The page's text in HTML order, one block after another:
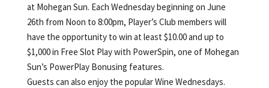
at Mohegan Sun. Each Wednesday beginning on June
26th from Noon to 8:00pm, Player’s Club members will
have the opportunity to win at least $10.00 and up to
$1,000 in Free Slot Play with PowerSpin, one of Mohegan
Sun’s PowerPlay Bonusing features.
Guests can also enjoy the popular Wine Wednesdays.